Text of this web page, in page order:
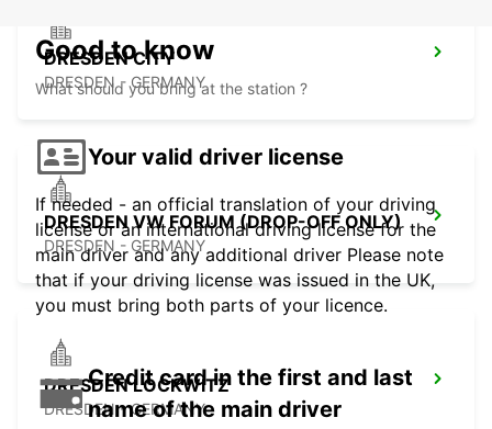
DRESDEN CITY
DRESDEN - GERMANY
DRESDEN VW FORUM (DROP-OFF ONLY)
DRESDEN - GERMANY
DRESDEN LOCKWITZ
DRESDEN - GERMANY
Good to know
What should you bring at the station ?
Your valid driver license
If needed - an official translation of your driving
license or an international driving license for the
main driver and any additional driver Please note
that if your driving license was issued in the UK,
you must bring both parts of your licence.
Credit card in the first and last
name of the main driver